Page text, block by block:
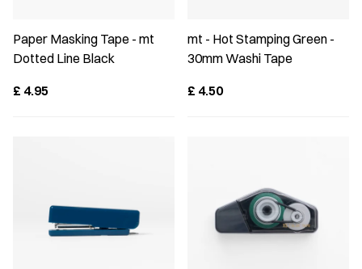
Paper Masking Tape - mt
Dotted Line Black
£ 4.95
mt - Hot Stamping Green -
30mm Washi Tape
£ 4.50